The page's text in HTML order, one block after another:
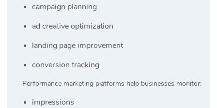
campaign planning
ad creative optimization
landing page improvement
conversion tracking
Performance marketing platforms help businesses monitor:
impressions